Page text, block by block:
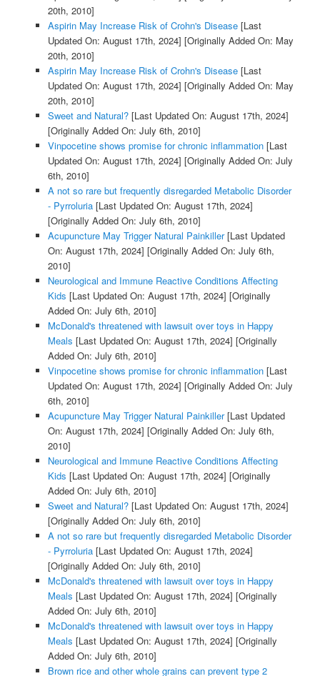
20th, 2010]
Aspirin May Increase Risk of Crohn's Disease[Last
Updated On: August 17th, 2024] [Originally Added On: May
20th, 2010]
Aspirin May Increase Risk of Crohn's Disease[Last
Updated On: August 17th, 2024] [Originally Added On: May
20th, 2010]
Sweet and Natural?[Last Updated On: August 17th, 2024]
[Originally Added On: July 6th, 2010]
Vinpocetine shows promise for chronic inflammation[Last
Updated On: August 17th, 2024] [Originally Added On: July
6th, 2010]
A not so rare but frequently disregarded Metabolic Disorder
- Pyrroluria[Last Updated On: August 17th, 2024]
[Originally Added On: July 6th, 2010]
Acupuncture May Trigger Natural Painkiller[Last Updated
On: August 17th, 2024] [Originally Added On: July 6th,
2010]
Neurological and Immune Reactive Conditions Affecting
Kids [Last Updated On: August 17th, 2024] [Originally
Added On: July 6th, 2010]
McDonald's threatened with lawsuit over toys in Happy
Meals [Last Updated On: August 17th, 2024] [Originally
Added On: July 6th, 2010]
Vinpocetine shows promise for chronic inflammation[Last
Updated On: August 17th, 2024] [Originally Added On: July
6th, 2010]
Acupuncture May Trigger Natural Painkiller[Last Updated
On: August 17th, 2024] [Originally Added On: July 6th,
2010]
Neurological and Immune Reactive Conditions Affecting
Kids [Last Updated On: August 17th, 2024] [Originally
Added On: July 6th, 2010]
Sweet and Natural?[Last Updated On: August 17th, 2024]
[Originally Added On: July 6th, 2010]
A not so rare but frequently disregarded Metabolic Disorder
- Pyrroluria[Last Updated On: August 17th, 2024]
[Originally Added On: July 6th, 2010]
McDonald's threatened with lawsuit over toys in Happy
Meals [Last Updated On: August 17th, 2024] [Originally
Added On: July 6th, 2010]
McDonald's threatened with lawsuit over toys in Happy
Meals [Last Updated On: August 17th, 2024] [Originally
Added On: July 6th, 2010]
Brown rice and other whole grains can prevent type 2